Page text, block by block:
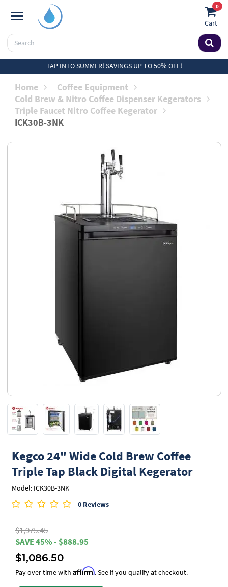
0
Cart
TAP INTO SUMMER! SAVINGS UP TO 50% OFF!
Home
Coffee Equipment
Cold Brew & Nitro Coffee Dispenser Kegerators
Triple Faucet Nitro Coffee Kegerator
ICK30B-3NK
Kegco24" Wide Cold Brew Coffee
Triple Tap Black Digital Kegerator
Model: ICK30B-3NK
0 Reviews
$1,975.45
SAVE 45% - $888.95
$1,086.50
Pay over time with Affirm. See if you qualify at checkout.